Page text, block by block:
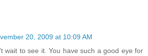
20, 2009 at 10:09 AM
wait to see it. You have such a good eye for